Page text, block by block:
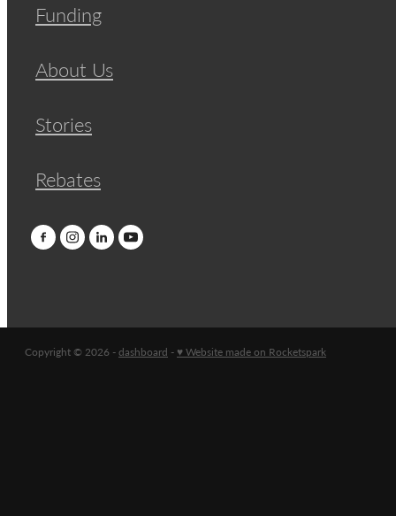
Funding
About Us
Stories
Rebates
Copyright © 2026 -dashboard -♥ Website made on Rocketspark